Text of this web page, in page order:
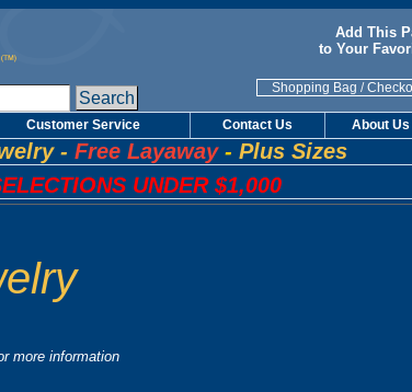
Add This
to Your
Shopping Bag /
Customer Service Contact Us About Us
- Free Layaway- Plus Sizes
UNDER $1,000
more information